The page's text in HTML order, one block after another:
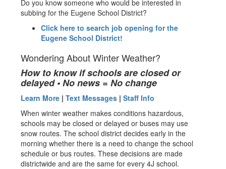
Do you know someone who would be interested in
subbing for the Eugene School District?
Click here to search job opening for the
Eugene School District!
Wondering About Winter Weather?
How to know if schools are closed or
delayed • No news = No change
Learn More | Text Messages | Staff Info
When winter weather makes conditions hazardous,
schools may be closed or delayed or buses may use
snow routes. The school district decides early in the
morning whether there is a need to change the school
schedule or bus routes. These decisions are made
districtwide and are the same for every 4J school.